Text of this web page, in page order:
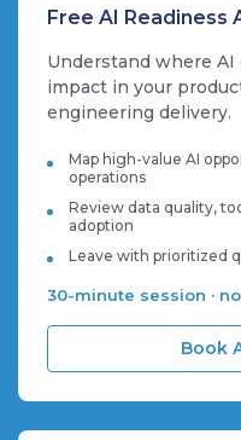
Free AI Readiness
Understand where AI
impact in your
engineering delivery.
Map high-value AI
operations
Review data quality,
adoption
Leave with prioritized
30-minute session ·
Book